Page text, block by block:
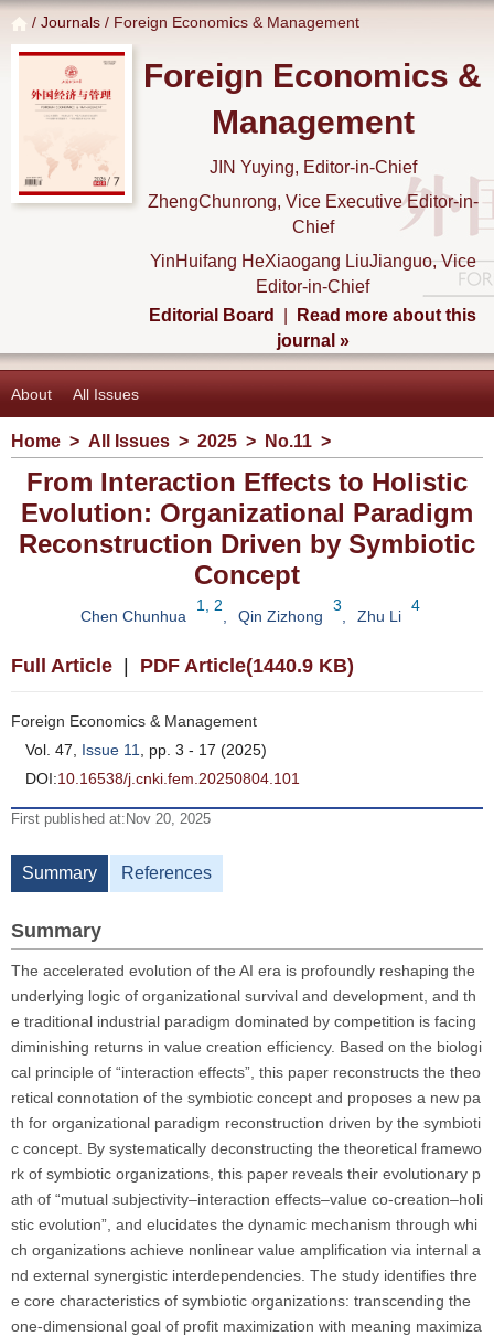
/ Journals / Foreign Economics & Management
Foreign Economics &
Management
JIN Yuying, Editor-in-Chief
ZhengChunrong, Vice Executive Editor-in-
Chief
YinHuifang HeXiaogang LiuJianguo, Vice
Editor-in-Chief
Editorial Board
Read more about this
journal »
About All Issues
Home > All Issues > 2025 > No.11 >
From Interaction Effects to Holistic
Evolution: Organizational Paradigm
Reconstruction Driven by Symbiotic
Concept
Chen Chunhua
1, 2
Qin Zizhong
3
Zhu Li
4
Full Article PDF Article(1440.9 KB)
Foreign Economics & Management
Vol. 47, Issue 11
, pp. 3 - 17 (2025)
DOI:10.16538/j.cnki.fem.20250804.101
First published at:Nov 20, 2025
Summary References
Summary
The accelerated evolution of the AI era is profoundly reshaping the
underlying logic of organizational survival and development, and th
e traditional industrial paradigm dominated by competition is facing
diminishing returns in value creation efficiency. Based on the biologi
cal principle of “interaction effects”, this paper reconstructs the theo
retical connotation of the symbiotic concept and proposes a new pa
th for organizational paradigm reconstruction driven by the symbioti
c concept. By systematically deconstructing the theoretical framewo
rk of symbiotic organizations, this paper reveals their evolutionary p
ath of “mutual subjectivity–interaction effects–value co-creation–holi
stic evolution”, and elucidates the dynamic mechanism through whi
ch organizations achieve nonlinear value amplification via internal a
nd external synergistic interdependencies. The study identifies thre
e core characteristics of symbiotic organizations: transcending the
one-dimensional goal of profit maximization with meaning maximiza